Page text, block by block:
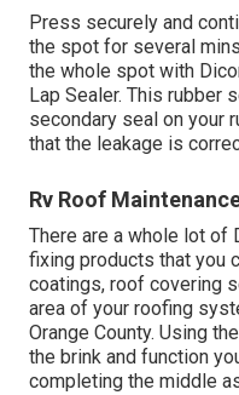
Press securely and
the spot for several
the whole spot with
Lap Sealer. This rubber
secondary seal on your
that the leakage is
Rv Roof
There are a whole lot of
fixing products that you
coatings, roof covering
area of your roofing
Orange County. Using
the brink and function
completing the middle